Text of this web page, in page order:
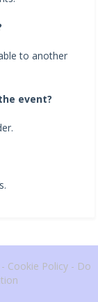
to another
event?
Cookie Policy- Do